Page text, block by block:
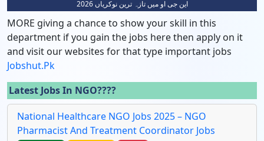
این جی او میں تازہ ترین نوکریاں 2026
MORE giving a chance to show your skill in this
department if you gain the jobs here then apply on it
and visit our websites for that type important jobs
Jobshut.pk
Latest Jobs In NGO????
National Healthcare NGO Jobs 2025 – NGO
Pharmacist And Treatment Coordinator Jobs